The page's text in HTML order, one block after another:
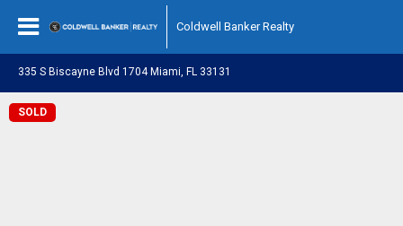
Coldwell Banker Realty
335 S Biscayne Blvd 1704 Miami, FL 33131
SOLD